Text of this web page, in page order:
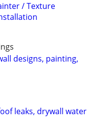
/ Texture
designs, painting,
leaks, drywall water